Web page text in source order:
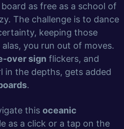
as free as a school of
The challenge is to dance
keeping those
you run out of moves.
over sign flickers, and
in the depths, gets added
.
this oceanic
as a click or a tap on the